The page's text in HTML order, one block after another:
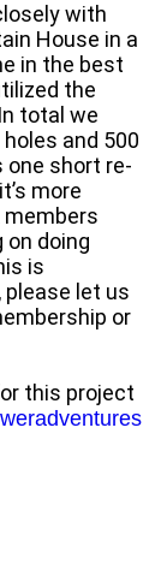
with
House in a
in the best
the
total we
and 500
one short re-
more
members
on doing
is
let us
or
this project